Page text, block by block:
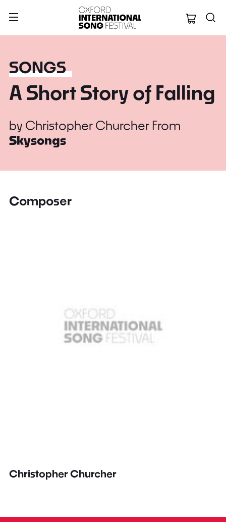
Oxford
SONGS
A Short Story of Falling
by Christopher Churcher From
Skysongs
Composer
Christopher Churcher